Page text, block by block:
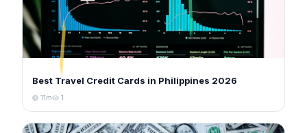
Best Travel Credit Cards in Philippines 2026
11m 1